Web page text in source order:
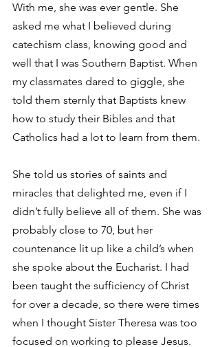
With me, she was ever gentle. She
asked me what I believed during
catechism class, knowing good and
well that I was Southern Baptist. When
my classmates dared to giggle, she
told them sternly that Baptists knew
how to study their Bibles and that
Catholics had a lot to learn from them.
She told us stories of saints and
miracles that delighted me, even if I
didn’t fully believe all of them. She was
probably close to 70, but her
countenance lit up like a child’s when
she spoke about the Eucharist. I had
been taught the sufficiency of Christ
for over a decade, so there were times
when I thought Sister Theresa was too
focused on working to please Jesus.